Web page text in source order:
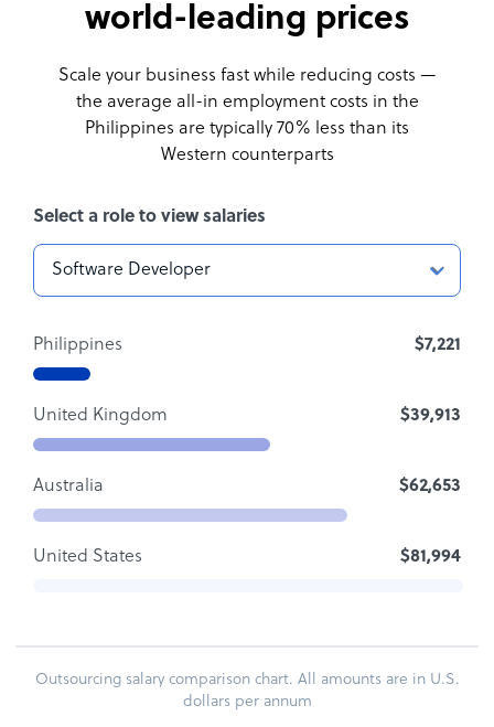
world-leading prices
Scale your business fast while reducing costs —
the average all-in employment costs in the
Philippines are typically 70% less than its
Western counterparts
Select a role to view salaries
Philippines $7,221
United Kingdom $39,913
Australia $62,653
United States $81,994
Outsourcing salary comparison chart. All amounts are in U.S.
dollars per annum